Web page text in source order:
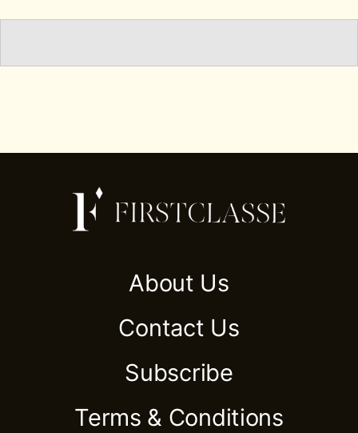
About Us
Contact Us
Subscribe
Terms & Conditions